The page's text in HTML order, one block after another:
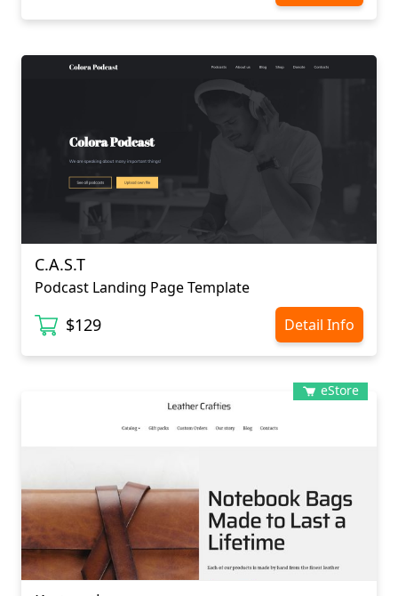
C.A.S.T
Podcast Landing Page Template
$129 Detail Info
eStore